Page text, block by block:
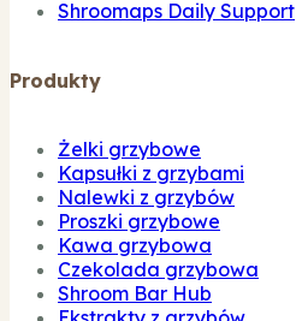
Shroomaps Daily Support
Produkty
Żelki grzybowe
Kapsułki z grzybami
Nalewki z grzybów
Proszki grzybowe
Kawa grzybowa
Czekolada grzybowa
Shroom Bar Hub